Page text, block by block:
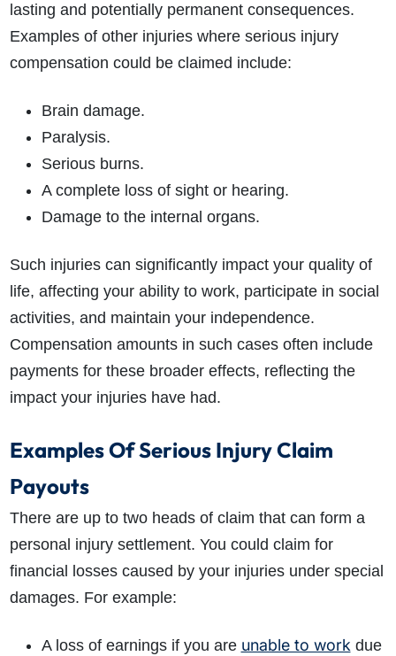
lasting and potentially permanent consequences.
Examples of other injuries where serious injury
compensation could be claimed include:
Brain damage.
Paralysis.
Serious burns.
A complete loss of sight or hearing.
Damage to the internal organs.
Such injuries can significantly impact your quality of
life, affecting your ability to work, participate in social
activities, and maintain your independence.
Compensation amounts in such cases often include
payments for these broader effects, reflecting the
impact your injuries have had.
Examples Of Serious Injury Claim
Payouts
There are up to two heads of claim that can form a
personal injury settlement. You could claim for
financial losses caused by your injuries under special
damages. For example:
A loss of earnings if you are unable to workdue